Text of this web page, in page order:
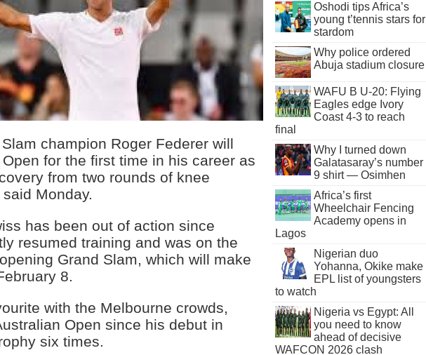
champion Roger Federer will
for the first time in his career as
from two rounds of knee
Monday.
has been out of action since
resumed training and was on the
Grand Slam, which will make
8.
with the Melbourne crowds,
Open since his debut in
six times.
Oshodi tips Africa’s
young t’tennis stars for
stardom
Why police ordered
Abuja stadium closure
WAFU B U-20: Flying
Eagles edge Ivory
Coast 4-3 to reach
final
Why I turned down
Galatasaray’s number
9 shirt — Osimhen
Africa’s first
Wheelchair Fencing
Academy opens in
Lagos
Nigerian duo
Yohanna, Okike make
EPL list of youngsters
to watch
Nigeria vs Egypt: All
you need to know
ahead of decisive
WAFCON 2026 clash